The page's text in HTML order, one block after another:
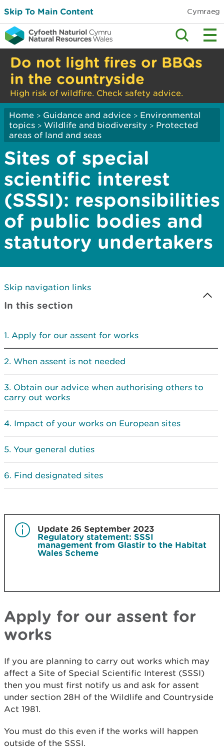
Skip To Main Content Cymraeg
Do not light fires or BBQs
in the countryside
High risk of wildfire. Check safety advice.
Home > Guidance and advice > Environmental
topics > Wildlife and biodiversity > Protected
areas of land and seas
Sites of special
scientific interest
(SSSI): responsibilities
of public bodies and
statutory undertakers
Skip navigation links
In this section
Apply for our assent for works
When assent is not needed
Obtain our advice when authorising others to
carry out works
Impact of your works on European sites
Your general duties
Find designated sites
Update 26 September 2023
Regulatory statement: SSSI
management from Glastir to the Habitat
Wales Scheme
Apply for our assent for
works
If you are planning to carry out works which may
affect a Site of Special Scientific Interest (SSSI)
then you must first notify us and ask for assent
under section 28H of the Wildlife and Countryside
Act 1981.
You must do this even if the works will happen
outside of the SSSI.